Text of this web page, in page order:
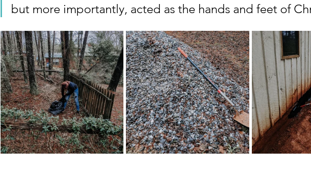
but more importantly, acted as the hands and feet of